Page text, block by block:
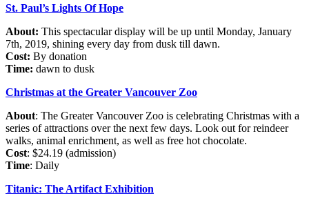
St. Paul’s Lights Of Hope
About: This spectacular display will be up until Monday, January
7th, 2019, shining every day from dusk till dawn.
Cost: By donation
Time: dawn to dusk
Christmas at the Greater Vancouver Zoo
About: The Greater Vancouver Zoo is celebrating Christmas with a
series of attractions over the next few days. Look out for reindeer
walks, animal enrichment, as well as free hot chocolate.
Cost: $24.19 (admission)
Time: Daily
Titanic: The Artifact Exhibition